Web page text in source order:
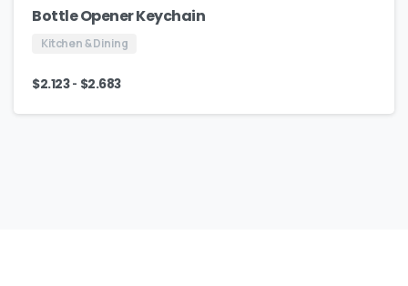
Bottle Opener Keychain
Kitchen & Dining
$2.123- $2.683